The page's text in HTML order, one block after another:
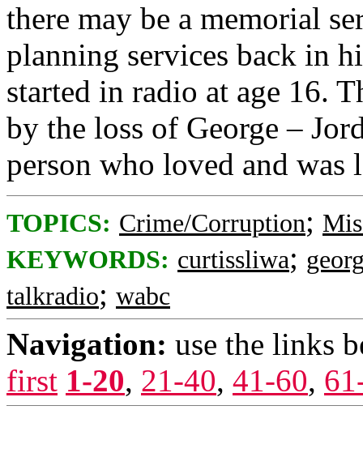
there may be a memorial
planning services back in
started in radio at age 16.
by the loss of George –
person who loved and was
TOPICS: Crime/Corruption;
KEYWORDS: curtissliwa;
talkradio; wabc
Navigation: use the links
first 1-20, 21-40, 41-60,